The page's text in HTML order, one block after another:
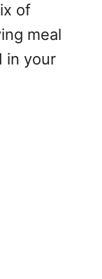
of
meal
in your